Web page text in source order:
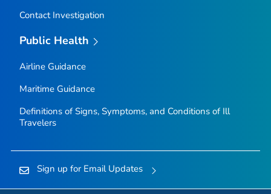
Contact Investigation
Public Health
Airline Guidance
Maritime Guidance
Definitions of Signs, Symptoms, and Conditions of Ill
Travelers
Sign up for Email Updates